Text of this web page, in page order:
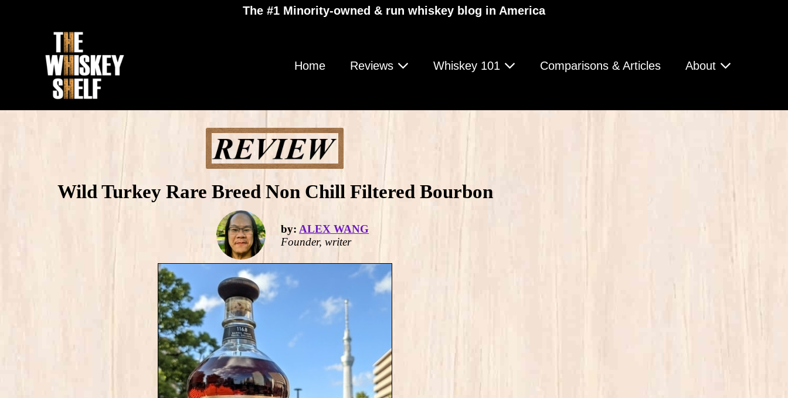
The #1 Minority-owned & run whiskey blog in America
Home Reviews Whiskey 101 Comparisons & Articles About
Wild Turkey Rare Breed Non Chill Filtered Bourbon
by: ALEX WANG
Founder, writer